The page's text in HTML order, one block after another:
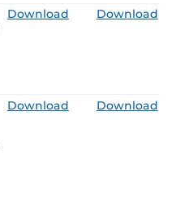
Download Download
Download Download